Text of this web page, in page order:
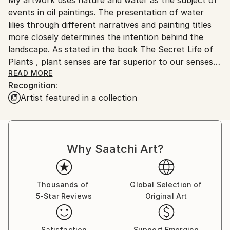
No
Serbia.
Customs:
Shipments from Serbia may experience delays due to
country's regulations for exporting valuable
artworks.
events in oil paintings. The presentation of water
lilies through different narratives and painting titles
more closely determines the intention behind the
landscape. As stated in the book The Secret Life of
Plants , plant senses are far superior to our senses
and react most reliably and readily to the world and
space into which they are brought. They are in a
constant state of perception and memory in their
lot from them, even what he cannot perceive with
meditative body whose voice always exists and can
be visible, even heard far away, if its source is strong
and steady enough. The subtlety of the movement
clearly shows in force even below the surface of the
primarily visible. It is a significant response to the
imperative of movement and speed that has grown
into constancy. Landscapes of water lilies are a
READ MORE
Recognition:
Artist featured in a collection
Why Saatchi Art?
Thousands of
5-Star Reviews
Global Selection of
Original Art